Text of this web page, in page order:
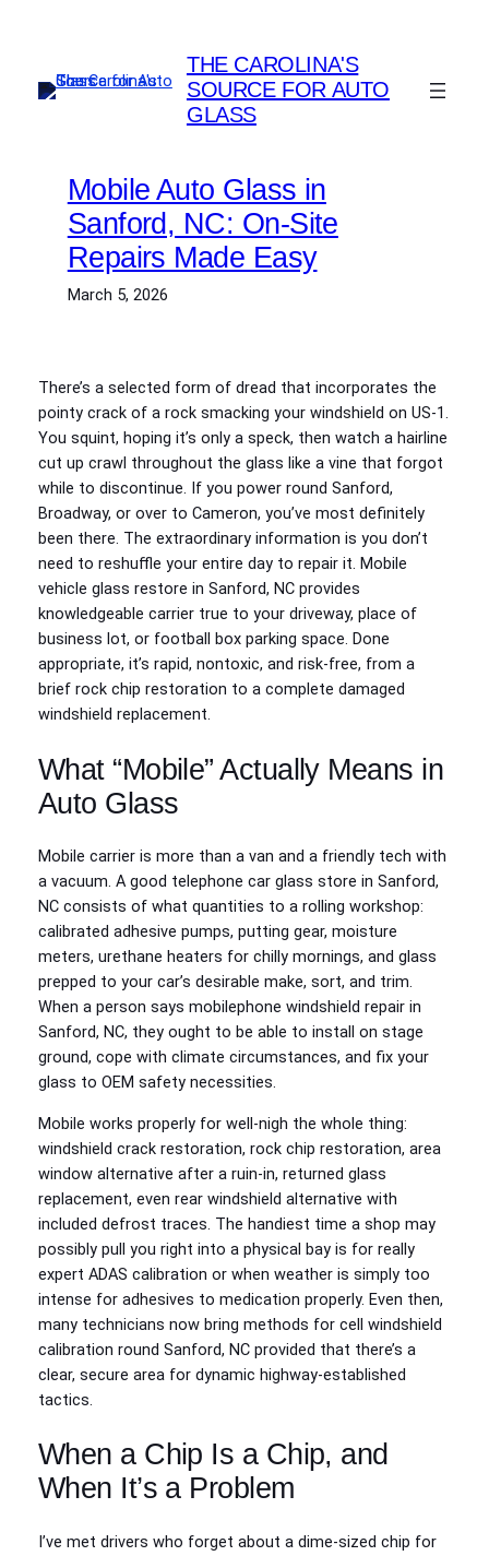
content
THE CAROLINA'S
SOURCE FOR AUTO
GLASS
Mobile Auto Glass in
Sanford, NC: On-Site
Repairs Made Easy
March 5, 2026
There’s a selected form of dread that incorporates the
pointy crack of a rock smacking your windshield on US‑1.
You squint, hoping it’s only a speck, then watch a hairline
cut up crawl throughout the glass like a vine that forgot
while to discontinue. If you power round Sanford,
Broadway, or over to Cameron, you’ve most definitely
been there. The extraordinary information is you don’t
need to reshuffle your entire day to repair it. Mobile
vehicle glass restore in Sanford, NC provides
knowledgeable carrier true to your driveway, place of
business lot, or football box parking space. Done
appropriate, it’s rapid, nontoxic, and risk-free, from a
brief rock chip restoration to a complete damaged
windshield replacement.
What “Mobile” Actually Means in
Auto Glass
Mobile carrier is more than a van and a friendly tech with
a vacuum. A good telephone car glass store in Sanford,
NC consists of what quantities to a rolling workshop:
calibrated adhesive pumps, putting gear, moisture
meters, urethane heaters for chilly mornings, and glass
prepped to your car’s desirable make, sort, and trim.
When a person says mobilephone windshield repair in
Sanford, NC, they ought to be able to install on stage
ground, cope with climate circumstances, and fix your
glass to OEM safety necessities.
Mobile works properly for well-nigh the whole thing:
windshield crack restoration, rock chip restoration, area
window alternative after a ruin-in, returned glass
replacement, even rear windshield alternative with
included defrost traces. The handiest time a shop may
possibly pull you right into a physical bay is for really
expert ADAS calibration or when weather is simply too
intense for adhesives to medication properly. Even then,
many technicians now bring methods for cell windshield
calibration round Sanford, NC provided that there’s a
clear, secure area for dynamic highway-established
tactics.
When a Chip Is a Chip, and
When It’s a Problem
I’ve met drivers who forget about a dime-sized chip for